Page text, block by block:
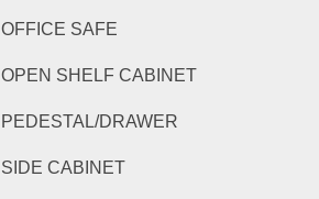
OFFICE SAFE
OPEN SHELF CABINET
PEDESTAL/DRAWER
SIDE CABINET